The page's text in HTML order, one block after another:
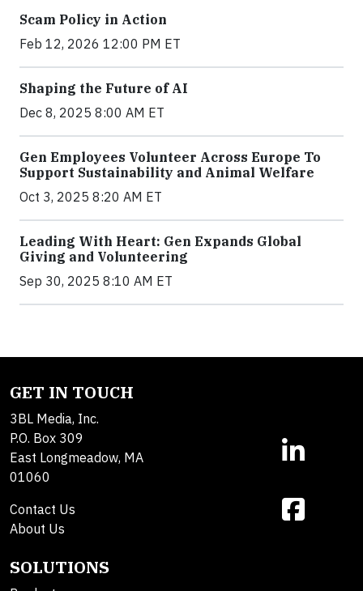
Scam Policy in Action
Feb 12, 2026 12:00 PM ET
Shaping the Future of AI
Dec 8, 2025 8:00 AM ET
Gen Employees Volunteer Across Europe To
Support Sustainability and Animal Welfare
Oct 3, 2025 8:20 AM ET
Leading With Heart: Gen Expands Global
Giving and Volunteering
Sep 30, 2025 8:10 AM ET
GET IN TOUCH
3BL Media, Inc.
P.O. Box 309
East Longmeadow, MA
01060
Contact Us
About Us
SOLUTIONS